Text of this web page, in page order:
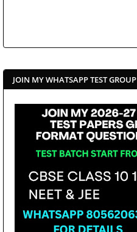
JOIN MY WHATSAPP TEST GROUP